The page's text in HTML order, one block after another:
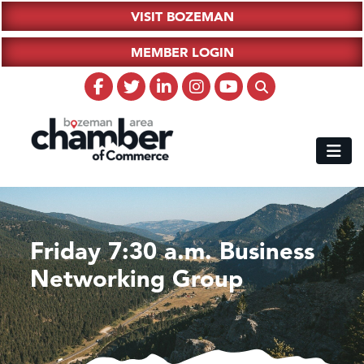
VISIT BOZEMAN
MEMBER LOGIN
Friday 7:30 a.m. Business
Networking Group